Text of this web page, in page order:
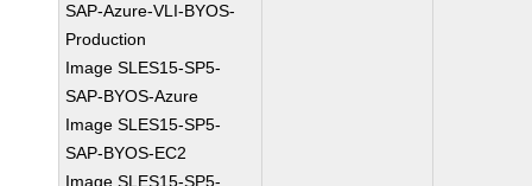
SAP-Azure-VLI-BYOS-
Production
Image SLES15-SP5-
SAP-BYOS-Azure
Image SLES15-SP5-
SAP-BYOS-EC2
Image SLES15-SP5-